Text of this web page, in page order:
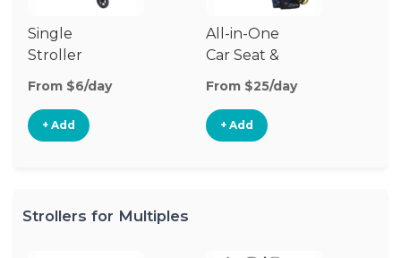
Single
Stroller
From $6/day
+ Add
All-in-One
Car Seat &
Stroller
From $25/day
+ Add
Strollers for Multiples